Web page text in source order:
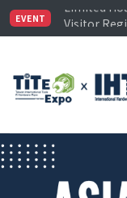
EVENT
Visitor
TiTE x IHT